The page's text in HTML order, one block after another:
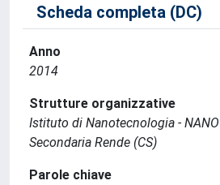
Scheda completa (DC)
Anno
2014
Strutture organizzative
Istituto di Nanotecnologia -
Secondaria Rende (CS)
Parole chiave